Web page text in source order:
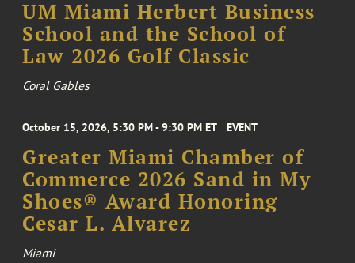
UM Miami Herbert Business
School and the School of
Law 2026 Golf Classic
Coral Gables
October 15, 2026, 5:30 PM - 9:30 PM ET EVENT
Greater Miami Chamber of
Commerce 2026 Sand in My
Shoes® Award Honoring
Cesar L. Alvarez
Miami